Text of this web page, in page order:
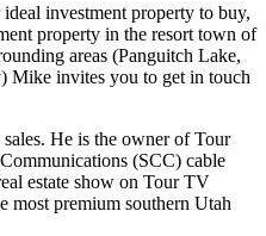
investment property to buy,
property in the resort town of
areas (Panguitch Lake,
Mike invites you to get in touch
He is the owner of Tour
(SCC) cable
estate show on Tour TV
most premium southern Utah